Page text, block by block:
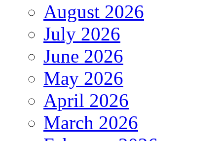
August 2026
July 2026
June 2026
May 2026
April 2026
March 2026